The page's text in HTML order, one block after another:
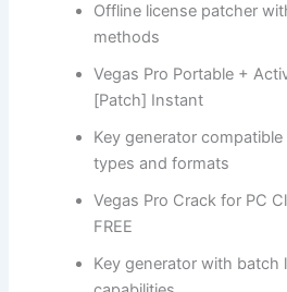
Offline license patcher
methods
Vegas Pro Portable +
[Patch] Instant
Key generator
types and formats
Vegas Pro Crack for PC
FREE
Key generator with batch